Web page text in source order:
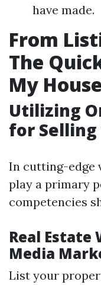
have made.
From
The
My
Utilizing
for Selling
In cutting-edge
play a primary
competencies
Real Estate
Media
List your